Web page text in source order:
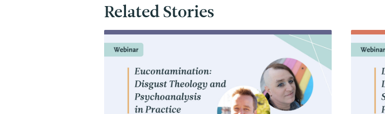
Related Stories